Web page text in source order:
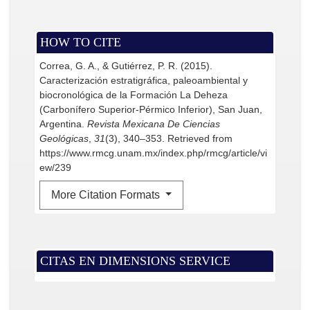
HOW TO CITE
Correa, G. A., & Gutiérrez, P. R. (2015).
Caracterización estratigráfica, paleoambiental y
biocronológica de la Formación La Deheza
(Carbonífero Superior-Pérmico Inferior), San Juan,
Argentina. Revista Mexicana De Ciencias
Geológicas, 31(3), 340–353. Retrieved from
https://www.rmcg.unam.mx/index.php/rmcg/article/vi
ew/239
More Citation Formats
CITAS EN DIMENSIONS SERVICE